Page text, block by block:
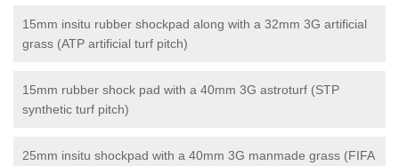
15mm insitu rubber shockpad along with a 32mm 3G artificial
grass (ATP artificial turf pitch)
15mm rubber shock pad with a 40mm 3G astroturf (STP
synthetic turf pitch)
25mm insitu shockpad with a 40mm 3G manmade grass (FIFA